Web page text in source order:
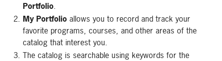
Portfolio.
My Portfolio allows you to record and track your
favorite programs, courses, and other areas of the
catalog that interest you.
The catalog is searchable using keywords for the